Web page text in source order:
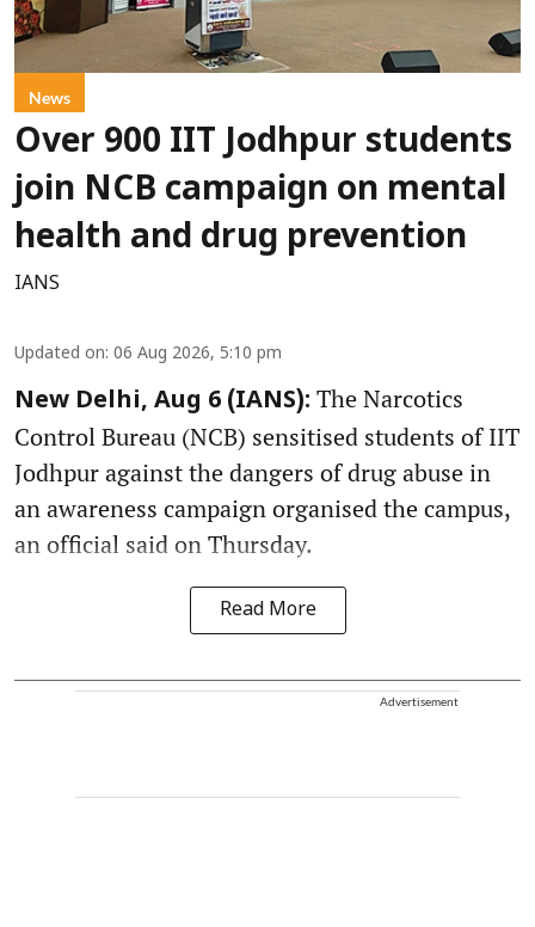
News
Over 900 IIT Jodhpur students
join NCB campaign on mental
health and drug prevention
IANS
Updated on: 06 Aug 2026, 5:10 pm
New Delhi, Aug 6 (IANS): The Narcotics
Control Bureau (NCB) sensitised students of IIT
Jodhpur against the dangers of drug abuse in
an awareness campaign organised the campus,
an official said on Thursday.
Read More
Advertisement